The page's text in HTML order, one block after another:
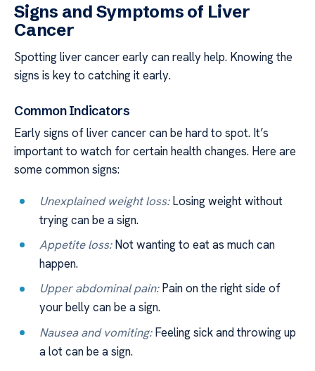
Signs and Symptoms of Liver
Cancer
Spotting liver cancer early can really help. Knowing the
signs is key to catching it early.
Common Indicators
Early signs of liver cancer can be hard to spot. It’s
important to watch for certain health changes. Here are
some common signs:
Unexplained weight loss:Losing weight without
trying can be a sign.
Appetite loss:Not wanting to eat as much can
happen.
Upper abdominal pain:Pain on the right side of
your belly can be a sign.
Nausea and vomiting:Feeling sick and throwing up
a lot can be a sign.